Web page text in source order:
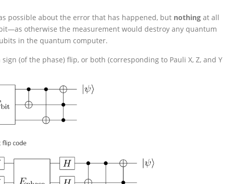
possible about the error that has happened, but nothing at all
otherwise the measurement would destroy any quantum
in the quantum computer.
(of the phase) flip, or both (corresponding to Pauli X, Z, and Y